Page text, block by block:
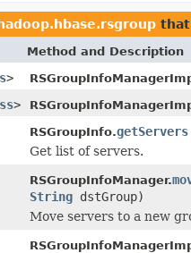
Method and Description
>
>
RSGroupInfo.getServers
Get list of servers.
RSGroupInfoManager.
String dstGroup)
Move servers to a new